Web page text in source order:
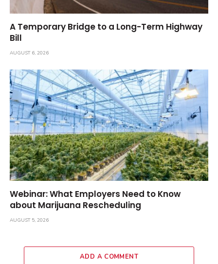
A Temporary Bridge to a Long-Term Highway
Bill
AUGUST 6, 2026
Webinar: What Employers Need to Know
about Marijuana Rescheduling
AUGUST 5, 2026
ADD A COMMENT